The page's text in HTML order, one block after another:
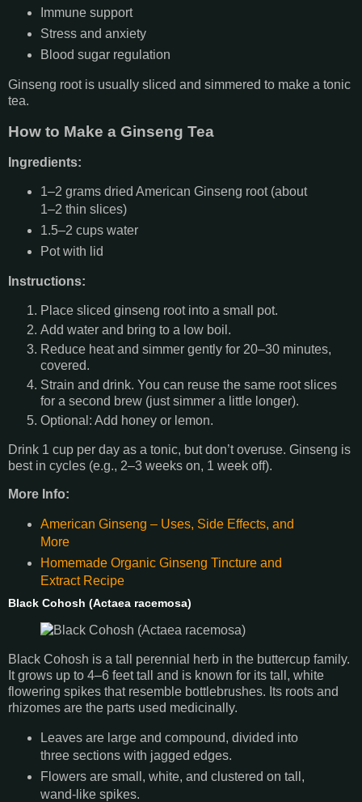
Immune support
Stress and anxiety
Blood sugar regulation
Ginseng root is usually sliced and simmered to make a tonic
tea.
How to Make a Ginseng Tea
Ingredients:
1–2 grams dried American Ginseng root (about
1–2 thin slices)
1.5–2 cups water
Pot with lid
Instructions:
Place sliced ginseng root into a small pot.
Add water and bring to a low boil.
Reduce heat and simmer gently for 20–30 minutes,
covered.
Strain and drink. You can reuse the same root slices
for a second brew (just simmer a little longer).
Optional: Add honey or lemon.
Drink 1 cup per day as a tonic, but don’t overuse. Ginseng is
best in cycles (e.g., 2–3 weeks on, 1 week off).
More Info:
American Ginseng – Uses, Side Effects, and
More
Homemade Organic Ginseng Tincture and
Extract Recipe
Black Cohosh (Actaea racemosa)
Black Cohosh is a tall perennial herb in the buttercup family.
It grows up to 4–6 feet tall and is known for its tall, white
flowering spikes that resemble bottlebrushes. Its roots and
rhizomes are the parts used medicinally.
Leaves are large and compound, divided into
three sections with jagged edges.
Flowers are small, white, and clustered on tall,
wand-like spikes.